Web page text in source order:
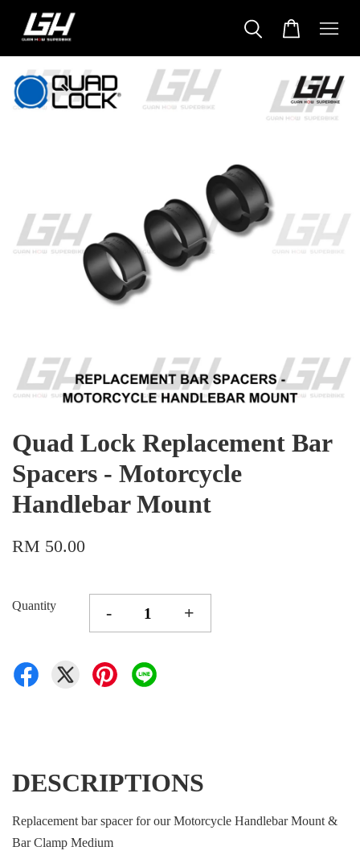
Quad Lock Replacement Bar
Spacers - Motorcycle
Handlebar Mount
RM 50.00
Quantity - +
DESCRIPTIONS
Replacement bar spacer for our Motorcycle Handlebar Mount &
Bar Clamp Medium